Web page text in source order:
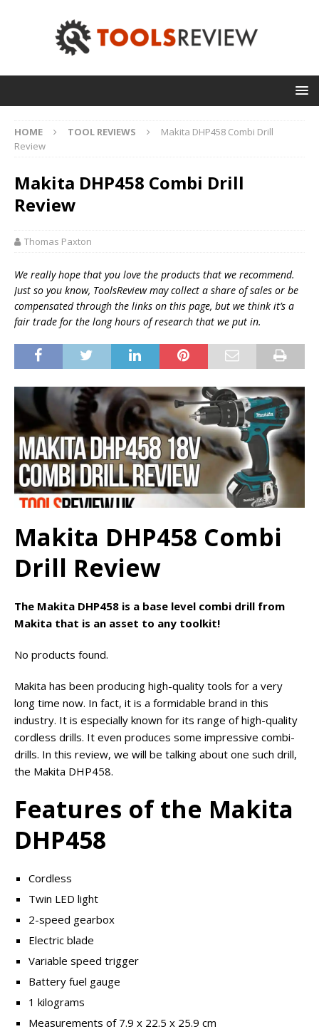
HOME TOOL REVIEWS
Makita DHP458 Combi Drill
Review
Makita DHP458 Combi Drill
Review
Thomas Paxton
We really hope that you love the products that we recommend.
Just so you know, ToolsReview may collect a share of sales or be
compensated through the links on this page, but we think it’s a
fair trade for the long hours of research that we put in.
Makita DHP458 Combi
Drill Review
The Makita DHP458 is a base level combi drill from
Makita that is an asset to any toolkit!
No products found.
Makita has been producing high-quality tools for a very
long time now. In fact, it is a formidable brand in this
industry. It is especially known for its range of high-quality
cordless drills. It even produces some impressive combi-
drills. In this review, we will be talking about one such drill,
the Makita DHP458.
Features of the Makita
DHP458
Cordless
Twin LED light
2-speed gearbox
Electric blade
Variable speed trigger
Battery fuel gauge
1 kilograms
Measurements of 7.9 x 22.5 x 25.9 cm